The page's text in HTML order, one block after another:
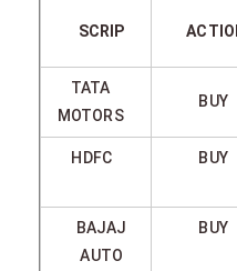
SCRIP
TATA
MOTORS
BUY
HDFC BUY
BAJAJ
AUTO
BUY